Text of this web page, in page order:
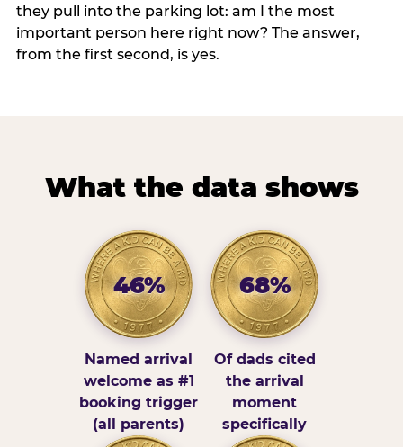
they pull into the parking lot: am I the most
important person here right now? The answer,
from the first second, is yes.
What the data shows
46%
Named arrival
welcome as #1
booking trigger
(all parents)
68%
Of dads cited
the arrival
moment
specifically